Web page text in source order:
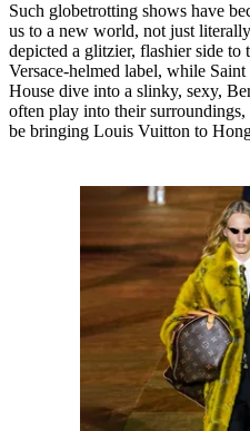
Such globetrotting shows have
us to a new world, not just
depicted a glitzier, flashier side to
Versace-helmed label, while
House dive into a slinky, sexy,
often play into their
be bringing Louis Vuitton to